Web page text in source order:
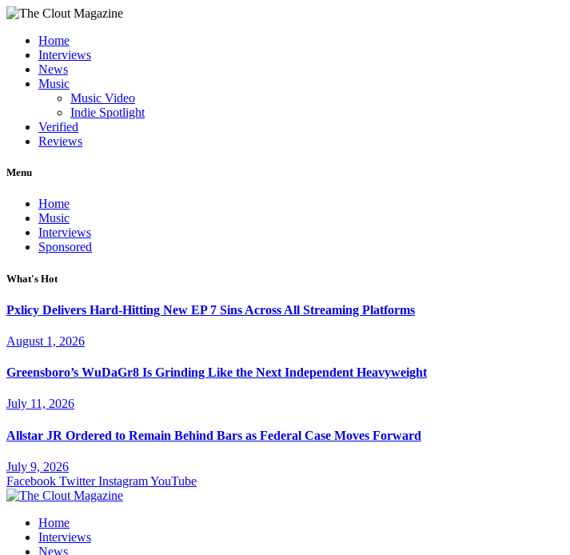
Home
Interviews
News
Music
Music Video
Indie Spotlight
Verified
Reviews
Menu
Home
Music
Interviews
Sponsored
What's Hot
Pxlicy Delivers Hard-Hitting New EP 7 Sins Across All Streaming Platforms
August 1, 2026
Greensboro’s WuDaGr8 Is Grinding Like the Next Independent Heavyweight
July 11, 2026
Allstar JR Ordered to Remain Behind Bars as Federal Case Moves Forward
July 9, 2026
Facebook Twitter InstagramYouTube
Home
Interviews
News